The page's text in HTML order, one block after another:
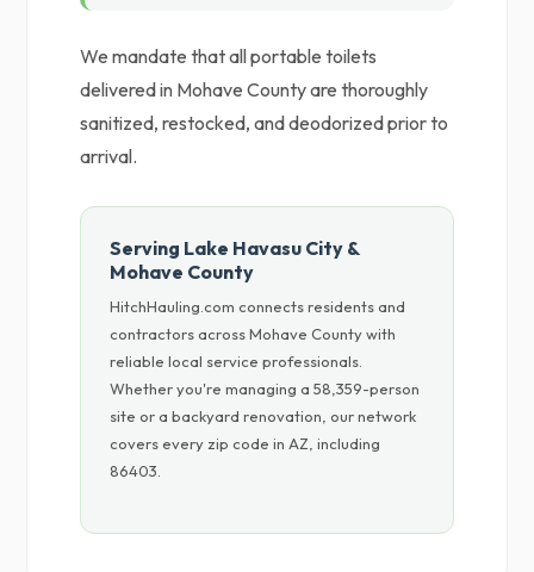
We mandate that all portable toilets
delivered in Mohave County are thoroughly
sanitized, restocked, and deodorized prior to
arrival.
Serving Lake Havasu City &
Mohave County
HitchHauling.com connects residents and
contractors across Mohave County with
reliable local service professionals.
Whether you're managing a 58,359-person
site or a backyard renovation, our network
covers every zip code in AZ, including
86403.